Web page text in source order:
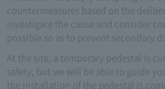
countermeasures based on the
investigate the cause and consider
possible so as to prevent secondary
At the site, a temporary pedestal is
safety, but we will be able to guide
the installation of the pedestal is